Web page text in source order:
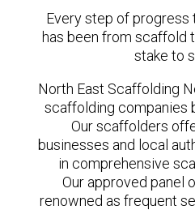
Every step of progress
has been from scaffold
stake to
North East Scaffolding
scaffolding companies
Our scaffolders
businesses and local
in comprehensive
Our approved panel
renowned as frequent